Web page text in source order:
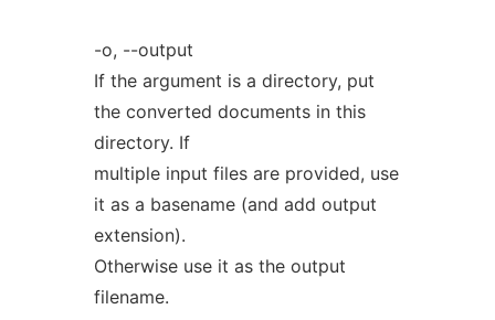
-o, --output
If the argument is a directory, put
the converted documents in this
directory. If
multiple input files are provided, use
it as a basename (and add output
extension).
Otherwise use it as the output
filename.